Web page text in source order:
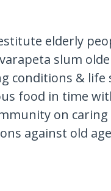
elderly
slum
conditions & life
food in time
on caring
against old